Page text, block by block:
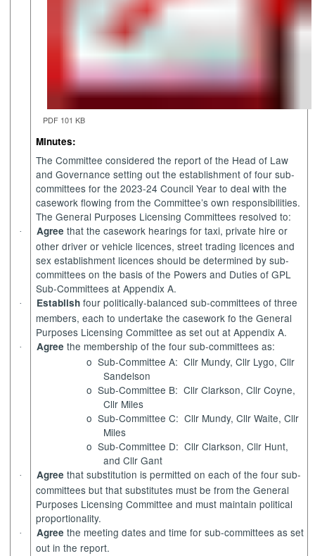
PDF 101 KB
Minutes:
The Committee considered the report of the Head of Law
and Governance setting out the establishment of four sub-
committees for the 2023-24 Council Year to deal with the
casework flowing from the Committee’s own responsibilities.
The General Purposes Licensing Committees resolved to:
· Agree that the casework hearings for taxi, private hire or
other driver or vehicle licences, street trading licences and
sex establishment licences should be determined by sub-
committees on the basis of the Powers and Duties of GPL
Sub-Committees at Appendix A.
· Establish four politically-balanced sub-committees of three
members, each to undertake the casework fo the General
Purposes Licensing Committee as set out at Appendix A.
· Agree the membership of the four sub-committees as:
o Sub-Committee A: Cllr Mundy, Cllr Lygo, Cllr
Sandelson
o Sub-Committee B: Cllr Clarkson, Cllr Coyne,
Cllr Miles
o Sub-Committee C: Cllr Mundy, Cllr Waite, Cllr
Miles
o Sub-Committee D: Cllr Clarkson, Cllr Hunt,
and Cllr Gant
· Agree that substitution is permitted on each of the four sub-
committees but that substitutes must be from the General
Purposes Licensing Committee and must maintain political
proportionality.
· Agree the meeting dates and time for sub-committees as set
out in the report.